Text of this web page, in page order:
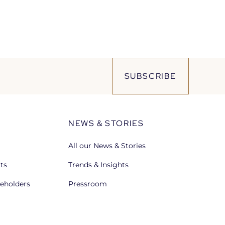
SUBSCRIBE
NEWS & STORIES
All our News & Stories
Trends & Insights
Pressroom
Open